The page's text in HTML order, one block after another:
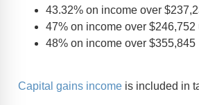
43.32% on income over
47% on income over
48% on income over $355,845
Capital gains income is included in